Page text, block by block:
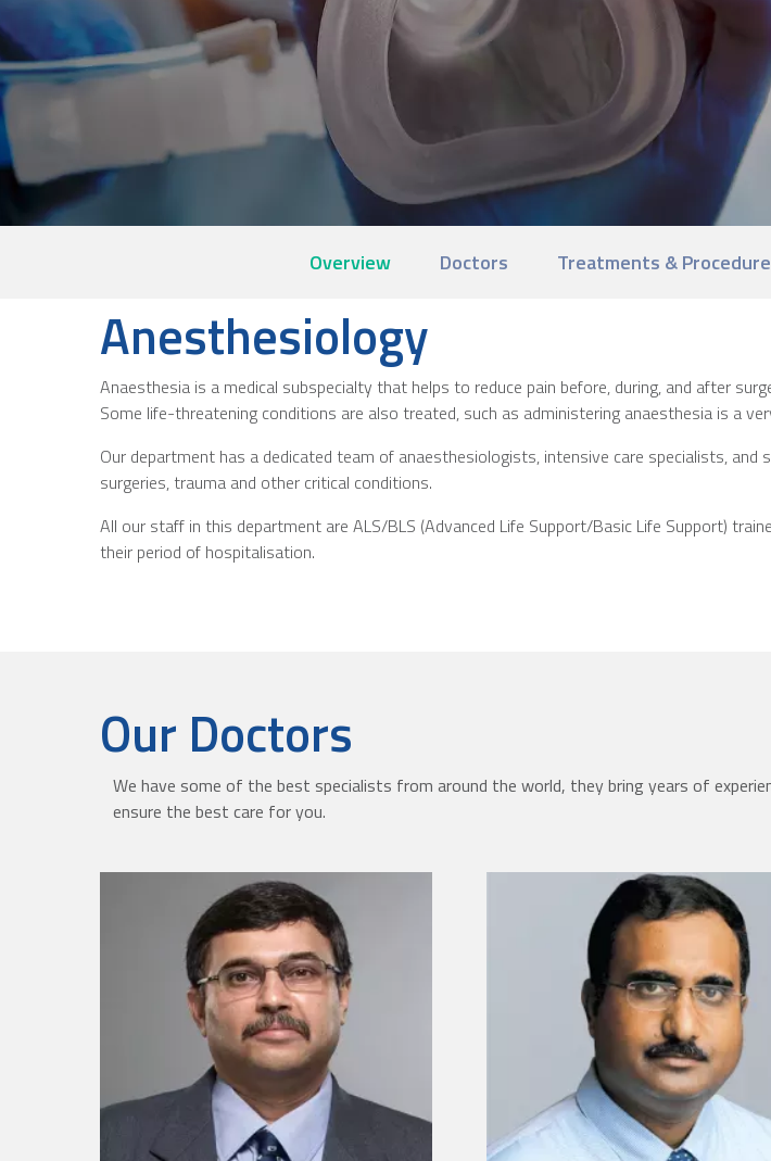
Overview Doctors Treatments &
Anesthesiology
Anaesthesia is a medical subspecialty that helps to reduce pain before, during, and after
Some life-threatening conditions are also treated, such as administering anaesthesia is a
Our department has a dedicated team of anaesthesiologists, intensive care specialists,
surgeries, trauma and other critical conditions.
All our staff in this department are ALS/BLS (Advanced Life Support/Basic Life Support)
their period of hospitalisation.
Our Doctors
We have some of the best specialists from around the world, they bring years of
ensure the best care for you.